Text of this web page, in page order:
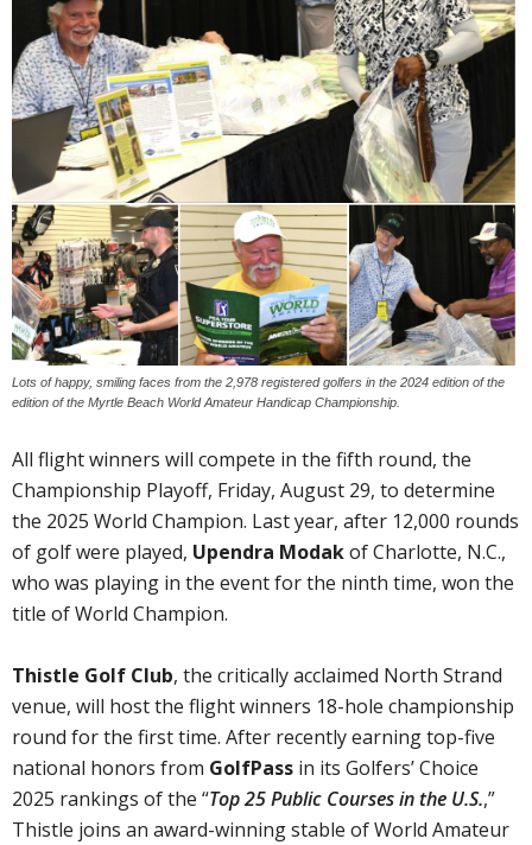
Lots of happy, smiling faces from the 2,978 registered golfers in the 2024 edition of the
edition of the Myrtle Beach World Amateur Handicap Championship.
All flight winners will compete in the fifth round, the
Championship Playoff, Friday, August 29, to determine
the 2025 World Champion. Last year, after 12,000 rounds
of golf were played, Upendra Modakof Charlotte, N.C.,
who was playing in the event for the ninth time, won the
title of World Champion.
Thistle Golf Club, the critically acclaimed North Strand
venue, will host the flight winners 18-hole championship
round for the first time. After recently earning top-five
national honors from GolfPass in its Golfers’ Choice
2025 rankings of the “Top 25 Public Courses in the U.S.,”
Thistle joins an award-winning stable of World Amateur